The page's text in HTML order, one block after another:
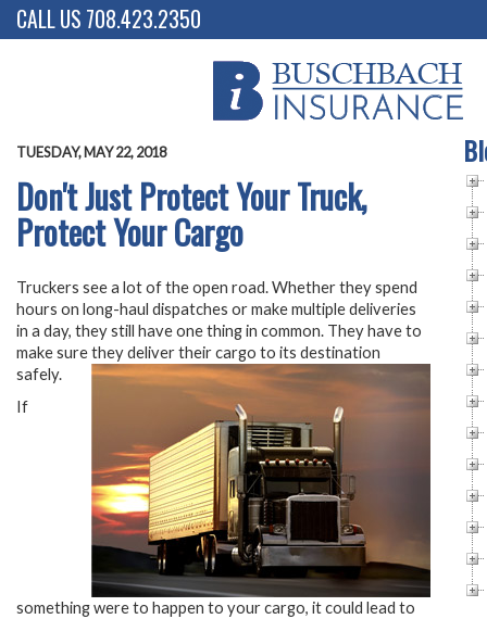
CALL US 708.423.2350
TUESDAY, MAY 22, 2018
Don't Just Protect Your Truck,
Protect Your Cargo
Truckers see a lot of the open road. Whether they spend
hours on long-haul dispatches or make multiple deliveries
in a day, they still have one thing in common. They have to
make sure they deliver their cargo to its destination
safely.
If
something were to happen to your cargo, it could lead to